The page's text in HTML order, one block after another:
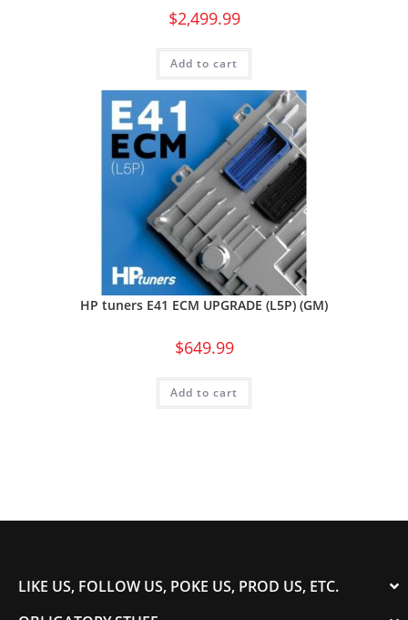
$2,499.99
Add to cart
HP tuners E41 ECM UPGRADE (L5P) (GM)
$649.99
Add to cart
LIKE US, FOLLOW US, POKE US, PROD US, ETC.